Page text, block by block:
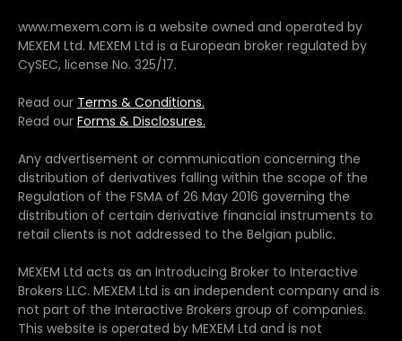
www.mexem.com is a website owned and operated by
MEXEM Ltd. MEXEM Ltd is a European broker regulated by
CySEC, license No. 325/17.
Read our Terms & Conditions.
Read our Forms & Disclosures.
Any advertisement or communication concerning the
distribution of derivatives falling within the scope of the
Regulation of the FSMA of 26 May 2016 governing the
distribution of certain derivative financial instruments to
retail clients is not addressed to the Belgian public.
MEXEM Ltd acts as an Introducing Broker to Interactive
Brokers LLC. MEXEM Ltd is an independent company and is
not part of the Interactive Brokers group of companies.
This website is operated by MEXEM Ltd and is not